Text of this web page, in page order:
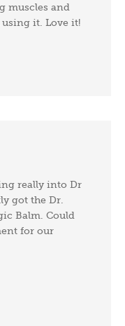
muscles and
it. Love it!
really into Dr
got the Dr.
Balm. Could
for our